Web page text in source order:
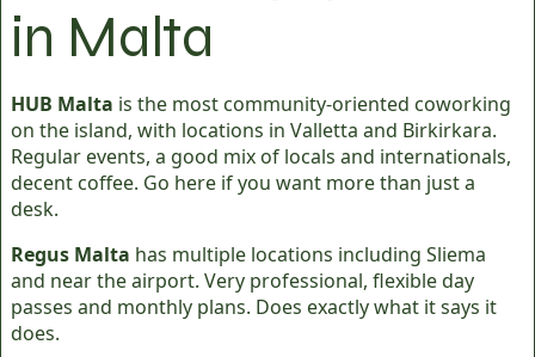
in Malta
HUB Malta is the most community-oriented coworking
on the island, with locations in Valletta and Birkirkara.
Regular events, a good mix of locals and internationals,
decent coffee. Go here if you want more than just a
desk.
Regus Malta has multiple locations including Sliema
and near the airport. Very professional, flexible day
passes and monthly plans. Does exactly what it says it
does.